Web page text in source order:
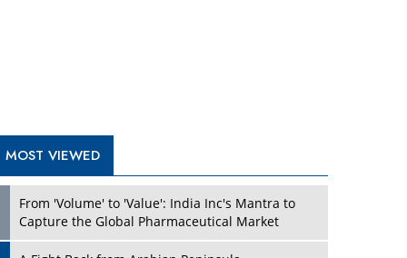
What To Keep In Mind When Selecting The Right
Air Compressor For Replacement?
Attacks